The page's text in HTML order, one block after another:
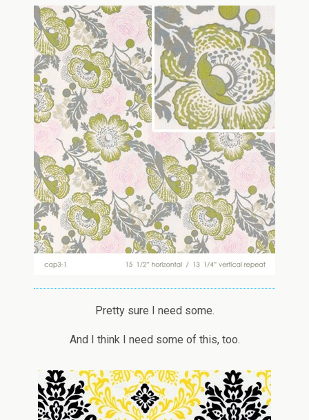
Pretty sure I need some.
And I think I need some of this, too.